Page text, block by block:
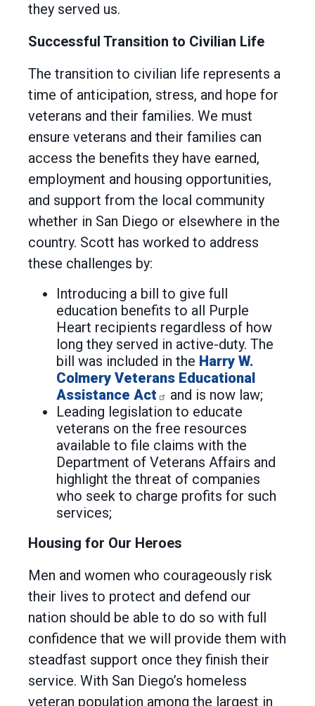
they served us.
Successful Transition to Civilian Life
The transition to civilian life represents a
time of anticipation, stress, and hope for
veterans and their families. We must
ensure veterans and their families can
access the benefits they have earned,
employment and housing opportunities,
and support from the local community
whether in San Diego or elsewhere in the
country. Scott has worked to address
these challenges by:
Introducing a bill to give full
education benefits to all Purple
Heart recipients regardless of how
long they served in active-duty. The
bill was included in the Harry W.
Colmery Veterans Educational
Assistance Act
and is now law;
Leading legislation to educate
veterans on the free resources
available to file claims with the
Department of Veterans Affairs and
highlight the threat of companies
who seek to charge profits for such
services;
Housing for Our Heroes
Men and women who courageously risk
their lives to protect and defend our
nation should be able to do so with full
confidence that we will provide them with
steadfast support once they finish their
service. With San Diego’s homeless
veteran population among the largest in